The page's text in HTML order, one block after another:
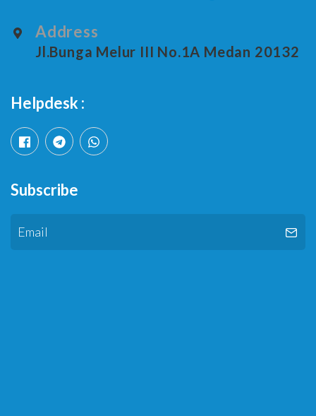
Address
Jl.Bunga Melur III No.1A Medan 20132
Helpdesk :
Subscribe